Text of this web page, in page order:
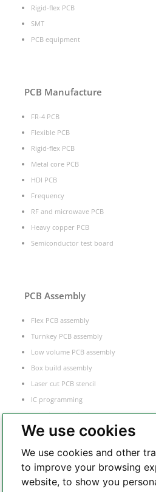
We use cookies
We use cookies and other
to improve your browsing
website, to show you
Rigid-flex PCB
SMT
PCB equipment
PCB Manufacture
FR-4 PCB
Flexible PCB
Rigid-flex PCB
Metal core PCB
HDI PCB
Frequency
RF and microwave PCB
Heavy copper PCB
Semiconductor test board
PCB Assembly
Flex PCB assembly
Turnkey PCB assembly
Low volume PCB assembly
Box build assembly
Laser cut PCB stencil
IC programming
Functional testing
Components sourcing